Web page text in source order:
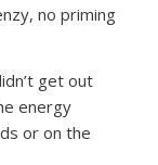
no priming
get out
energy
or on the